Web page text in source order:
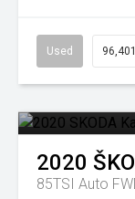
Used
2020
85TSI Auto